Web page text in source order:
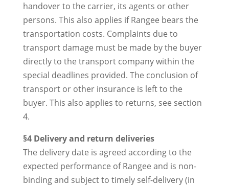
handover to the carrier, its agents or other
persons. This also applies if Rangee bears the
transportation costs. Complaints due to
transport damage must be made by the buyer
directly to the transport company within the
special deadlines provided. The conclusion of
transport or other insurance is left to the
buyer. This also applies to returns, see section
4.
§4 Delivery and return deliveries
The delivery date is agreed according to the
expected performance of Rangee and is non-
binding and subject to timely self-delivery (in